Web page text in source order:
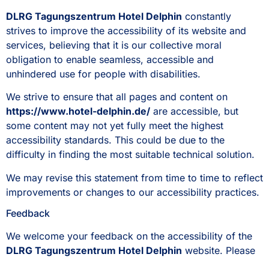
DLRG Tagungszentrum Hotel Delphin constantly
strives to improve the accessibility of its website and
services, believing that it is our collective moral
obligation to enable seamless, accessible and
unhindered use for people with disabilities.
We strive to ensure that all pages and content on
https://www.hotel-delphin.de/ are accessible, but
some content may not yet fully meet the highest
accessibility standards. This could be due to the
difficulty in finding the most suitable technical solution.
We may revise this statement from time to time to reflect
improvements or changes to our accessibility practices.
Feedback
We welcome your feedback on the accessibility of the
DLRG Tagungszentrum Hotel Delphin website. Please